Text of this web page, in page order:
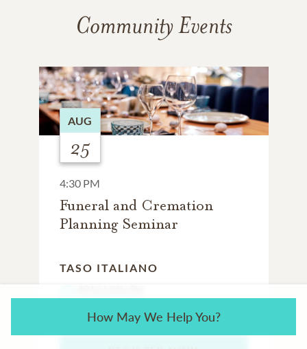
Community Events
AUG
25
4:30 PM
Funeral and Cremation
Planning Seminar
TASO ITALIANO
How May We Help You?